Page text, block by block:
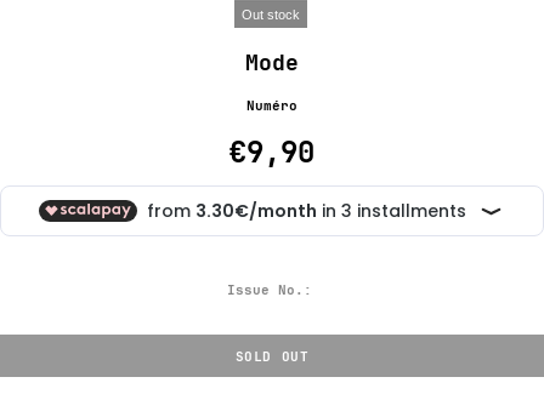
Out stock
Mode
Numéro
€9,90
Issue No.:
SOLD OUT